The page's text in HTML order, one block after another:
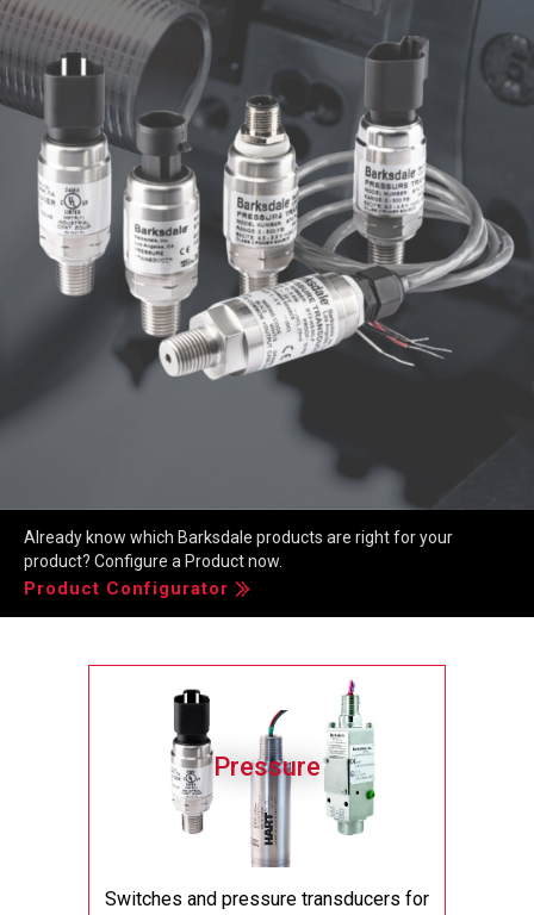
Maximize Efficiency and Reliability: Barksdale's
Pressure Transducers for Superior Performance
Datasheet
Already know which Barksdale products are right for your
product? Configure a Product now.
Product Configurator
Pressure
Switches and pressure transducers for